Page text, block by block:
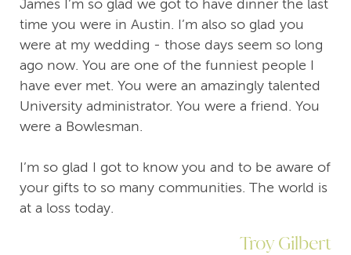
James I’m so glad we got to have dinner the last
time you were in Austin. I’m also so glad you
were at my wedding - those days seem so long
ago now. You are one of the funniest people I
have ever met. You were an amazingly talented
University administrator. You were a friend. You
were a Bowlesman.
I’m so glad I got to know you and to be aware of
your gifts to so many communities. The world is
at a loss today.
Troy Gilbert